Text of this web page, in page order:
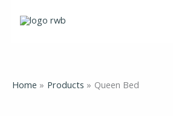
Home Products Queen Bed